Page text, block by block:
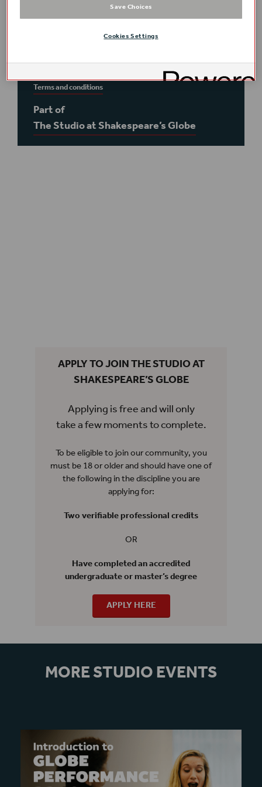
This event ison-sitein theGlobe Theatre–
18:00 per day, inclusive of a 1 hour lunch break
Terms and conditions
Part of
The Studio at Shakespeare’s Globe
APPLY TO JOIN THE STUDIO AT
SHAKESPEARE’S GLOBE
Applying is free and will only
take a few moments to complete.
To be eligible to join our community, you
must be 18 or older and should have one of
the following in the discipline you are
applying for:
Two verifiable professional credits
OR
Have completed an accredited
undergraduate or master’s degree
APPLY HERE
MORE STUDIO EVENTS
Save Choices
Cookies Settings